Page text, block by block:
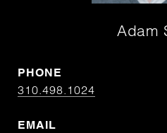
Adam
PHONE
310.498.1024
EMAIL